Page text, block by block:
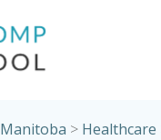
Manitoba > Healthcare